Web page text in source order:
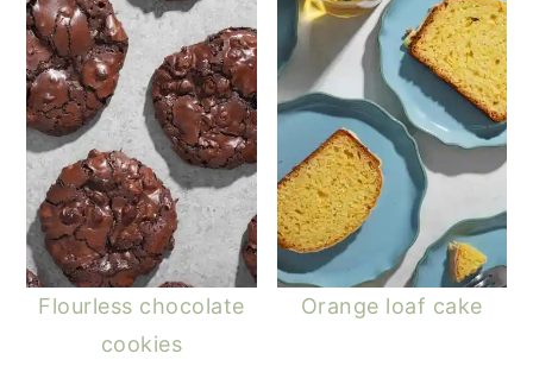
Flourless chocolate
cookies
Orange loaf cake